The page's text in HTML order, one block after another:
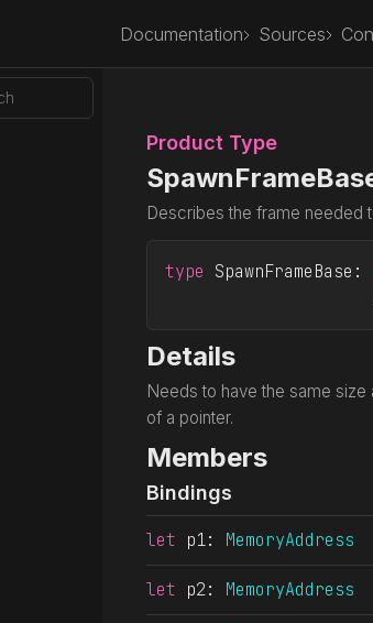
Documentation Sources
Product Type
Describes the frame needed
type SpawnFrameBase :
Details
Needs to have the same size
of a pointer.
Members
Bindings
let p1: MemoryAddress
let p2: MemoryAddress